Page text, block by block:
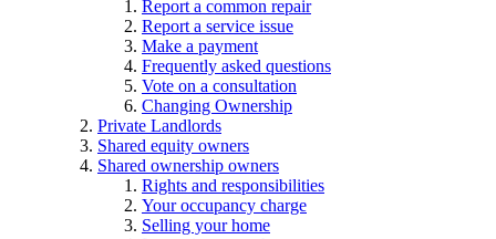
Report a common repair
Report a service issue
Make a payment
Frequently asked questions
Vote on a consultation
Changing Ownership
Private Landlords
Shared equity owners
Shared ownership owners
Rights and responsibilities
Your occupancy charge
Selling your home